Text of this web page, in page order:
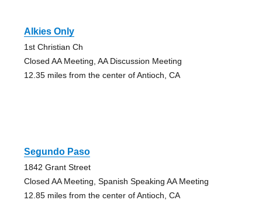
Alkies Only
1st Christian Ch
Closed AA Meeting, AA Discussion Meeting
12.35 miles from the center of Antioch, CA
Segundo Paso
1842 Grant Street
Closed AA Meeting, Spanish Speaking AA Meeting
12.85 miles from the center of Antioch, CA